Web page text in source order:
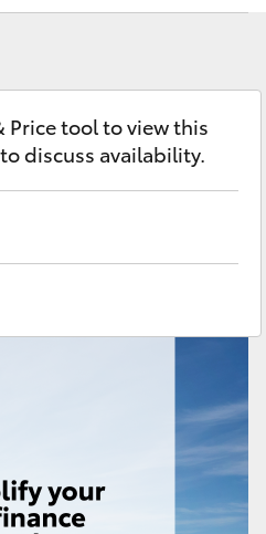
Price tool to view this
discuss availability.